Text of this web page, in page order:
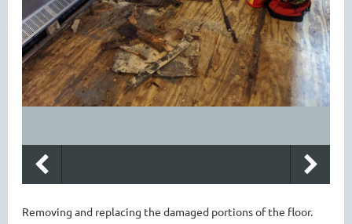
Removing and replacing the damaged portions of the floor.